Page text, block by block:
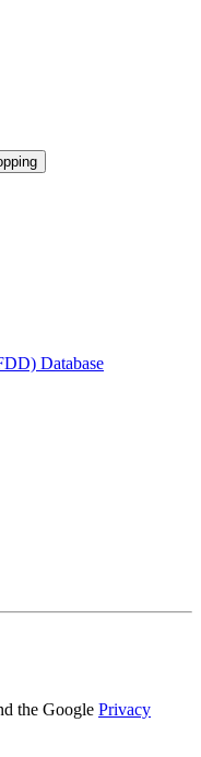
Database
the Google Privacy